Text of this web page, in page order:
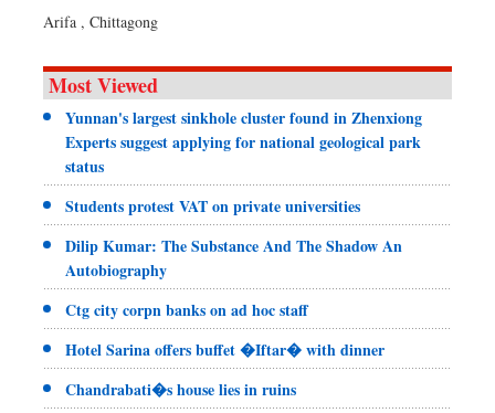
Arifa , Chittagong
Most Viewed
Yunnan's largest sinkhole cluster found in Zhenxiong
Experts suggest applying for national geological park
status
Students protest VAT on private universities
Dilip Kumar: The Substance And The Shadow An
Autobiography
Ctg city corpn banks on ad hoc staff
Hotel Sarina offers buffet �Iftar� with dinner
Chandrabati�s house lies in ruins